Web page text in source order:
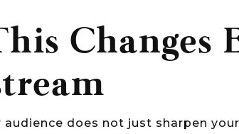
Changes
audience does not just sharpen